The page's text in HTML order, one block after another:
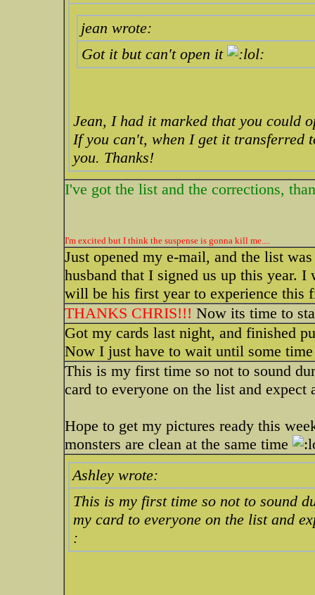
jean wrote:
Got it but can't open it
Jean, I had it marked that you could
If you can't, when I get it transferred
you. Thanks!
I've got the list and the corrections,
I'm excited but I think the suspense is gonna kill me....
Just opened my e-mail, and the list
husband that I signed us up this year.
will be his first year to experience this
THANKS CHRIS!!! Now its time to
Got my cards last night, and finished
Now I just have to wait until some
This is my first time so not to sound
card to everyone on the list and expect
Hope to get my pictures ready this
monsters are clean at the same time
Ashley wrote:
This is my first time so not to sound
my card to everyone on the list and
: